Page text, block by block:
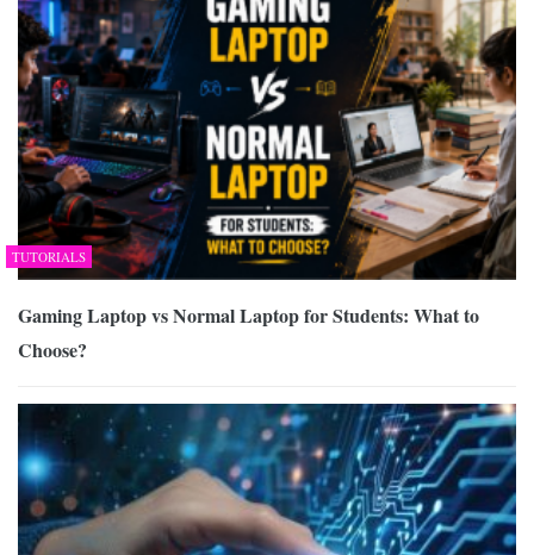
TUTORIALS
Gaming Laptop vs Normal Laptop for Students: What to
Choose?